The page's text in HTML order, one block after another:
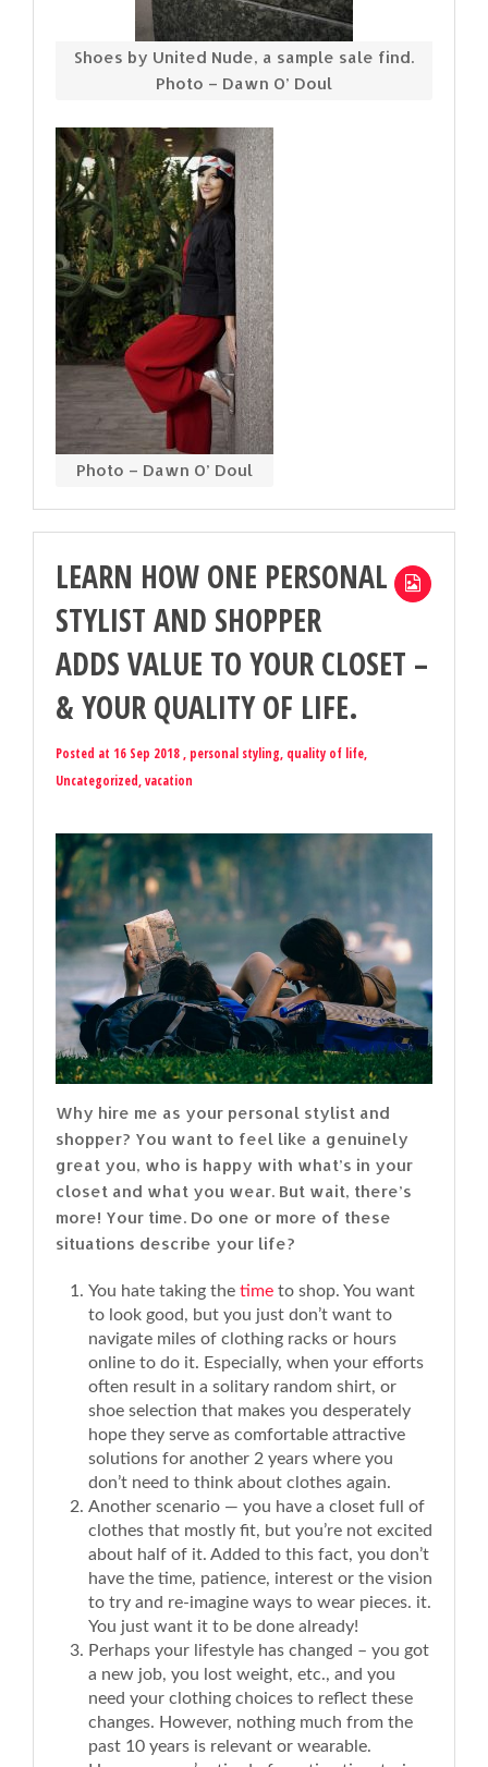
Shoes by United Nude, a sample sale find.
Photo – Dawn O’ Doul
Photo – Dawn O’ Doul
LEARN HOW ONE PERSONAL
STYLIST AND SHOPPER
ADDS VALUE TO YOUR CLOSET –
& YOUR QUALITY OF LIFE.
Posted at 16 Sep 2018 , personal styling, quality of life,
Uncategorized,vacation
Why hire me as your personal stylist and
shopper? You want to feel like a genuinely
great you, who is happy with what’s in your
closet and what you wear. But wait, there’s
more! Your time. Do one or more of these
situations describe your life?
You hate taking the time to shop. You want
to look good, but you just don’t want to
navigate miles of clothing racks or hours
online to do it. Especially, when your efforts
often result in a solitary random shirt, or
shoe selection that makes you desperately
hope they serve as comfortable attractive
solutions for another 2 years where you
don’t need to think about clothes again.
Another scenario — you have a closet full of
clothes that mostly fit, but you’re not excited
about half of it. Added to this fact, you don’t
have the time, patience, interest or the vision
to try and re-imagine ways to wear pieces. it.
You just want it to be done already!
Perhaps your lifestyle has changed – you got
a new job, you lost weight, etc., and you
need your clothing choices to reflect these
changes. However, nothing much from the
past 10 years is relevant or wearable.